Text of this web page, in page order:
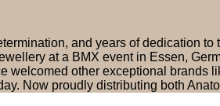
and years of dedication
at a BMX event in Essen,
welcomed other exceptional
Now proudly distributing both